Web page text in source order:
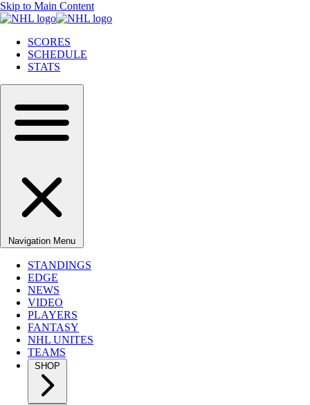
Skip to Main Content
SCORES
SCHEDULE
STATS
Navigation Menu
STANDINGS
EDGE
NEWS
VIDEO
PLAYERS
FANTASY
NHL UNITES
TEAMS
SHOP